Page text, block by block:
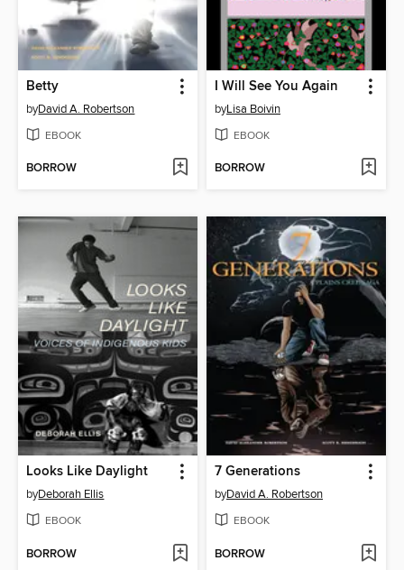
Betty
byDavid A. Robertson
EBOOK
BORROW
I Will See You Again
byLisa Boivin
EBOOK
BORROW
Looks Like Daylight
byDeborah Ellis
EBOOK
BORROW
7 Generations
byDavid A. Robertson
EBOOK
BORROW